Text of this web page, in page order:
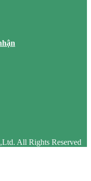
All Rights Reserved